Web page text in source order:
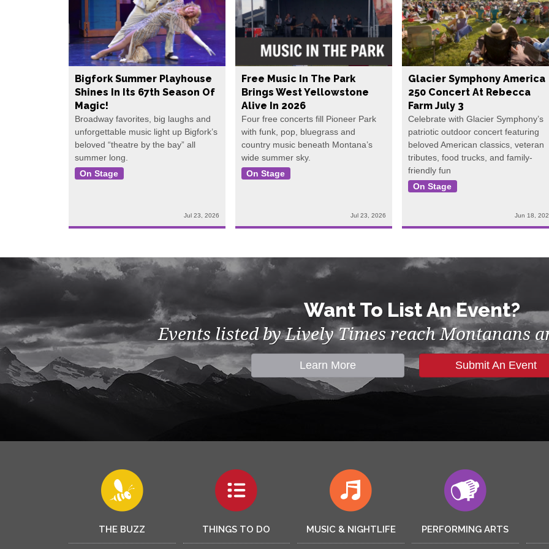
Bigfork Summer Playhouse
Shines In Its 67th Season Of
Magic!
Broadway favorites, big laughs and
unforgettable music light up Bigfork’s
beloved “theatre by the bay” all
summer long.
On Stage
Jul 23, 2026
Free Music In The Park
Brings West Yellowstone
Alive In 2026
Four free concerts fill Pioneer Park
with funk, pop, bluegrass and
country music beneath Montana’s
wide summer sky.
On Stage
Jul 23, 2026
Glacier Symphony America
250 Concert At Rebecca
Farm July 3
Celebrate with Glacier Symphony’s
patriotic outdoor concert featuring
beloved American classics, veteran
tributes, food trucks, and family-
friendly fun
On Stage
Jun 18,
Want To List An Event?
Events listed by Lively Times reach Montanans
Learn More Submit An Event
THE BUZZ THINGS TO DO MUSIC & NIGHTLIFE PERFORMING ARTS